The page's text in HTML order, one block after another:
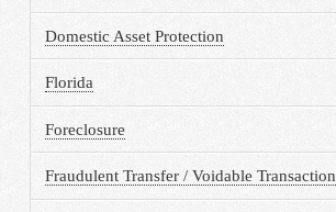
Domestic Asset Protection
Florida
Foreclosure
Fraudulent Transfer / Voidable Transaction